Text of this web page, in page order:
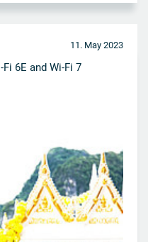
11. May 2023
6E and Wi-Fi 7